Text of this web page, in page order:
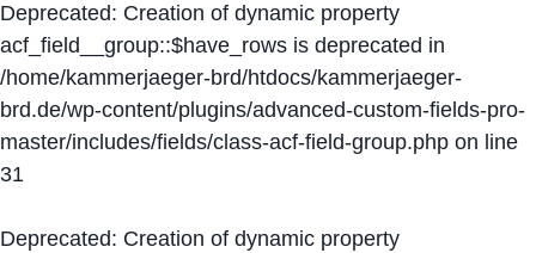
Deprecated: Creation of dynamic property
acf_field__group::$have_rows is deprecated in
/home/kammerjaeger-brd/htdocs/kammerjaeger-
brd.de/wp-content/plugins/advanced-custom-fields-pro-
master/includes/fields/class-acf-field-group.php on line
31
Deprecated: Creation of dynamic property